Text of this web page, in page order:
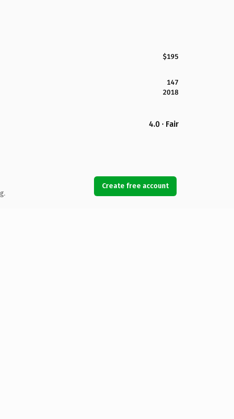
$195
147
2018
4.0 · Fair
Create free account